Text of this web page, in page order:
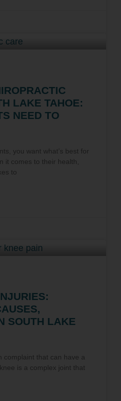
LAKE TAHOE:
NEED TO
you want what’s best for
it comes to their health,
to
SOUTH LAKE
complaint that can have a
is a complex joint that